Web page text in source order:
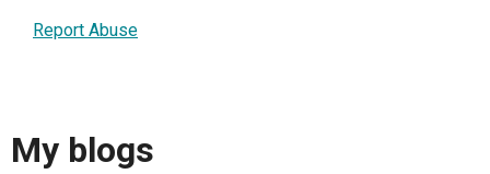
Report Abuse
My blogs